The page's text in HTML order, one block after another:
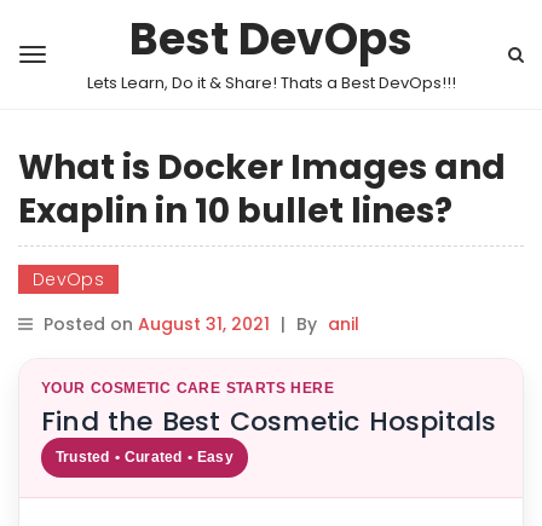
Best DevOps
Lets Learn, Do it & Share! Thats a Best DevOps!!!
What is Docker Images and
Exaplin in 10 bullet lines?
DevOps
Posted on August 31, 2021 | By anil
YOUR COSMETIC CARE STARTS HERE
Find the Best Cosmetic Hospitals
Trusted • Curated • Easy